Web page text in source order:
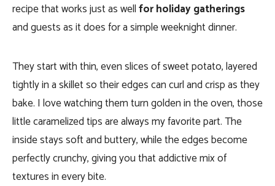
recipe that works just as wellfor holiday gatherings
and guests as it does for a simple weeknight dinner.
They start with thin, even slices of sweet potato, layered
tightly in a skillet so their edges can curl and crisp as they
bake. I love watching them turn golden in the oven, those
little caramelized tips are always my favorite part. The
inside stays soft and buttery, while the edges become
perfectly crunchy, giving you that addictive mix of
textures in every bite.